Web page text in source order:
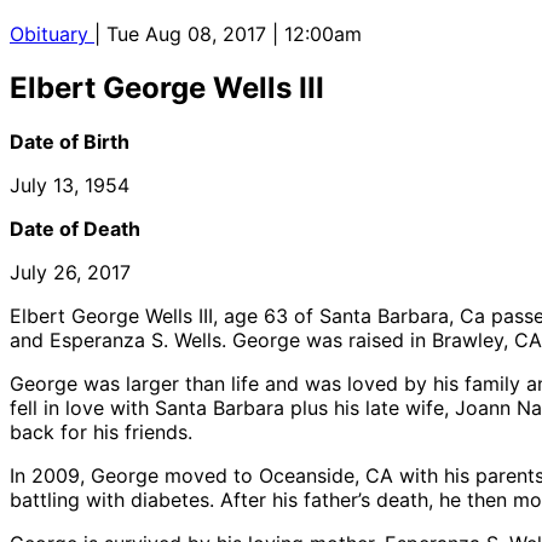
Obituary | Tue Aug 08, 2017 | 12:00am
Elbert George Wells III
Date of Birth
July 13, 1954
Date of Death
July 26, 2017
Elbert George Wells III, age 63 of Santa Barbara, Ca
and Esperanza S. Wells. George was raised in Brawley,
George was larger than life and was loved by his family
fell in love with Santa Barbara plus his late wife, Joann
back for his friends.
In 2009, George moved to Oceanside, CA with his
battling with diabetes. After his father’s death, he then